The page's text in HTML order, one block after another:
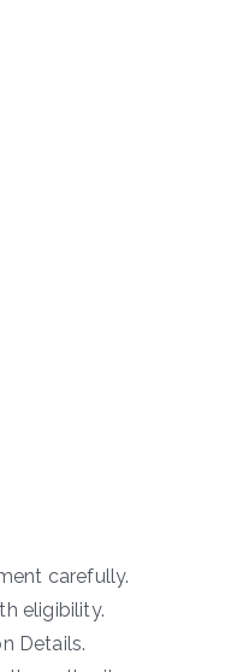
carefully.
eligibility.
Details.